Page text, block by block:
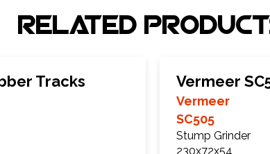
Related
Tracks Vermeer
Vermeer
SC505
Stump Grinder
230x72x54